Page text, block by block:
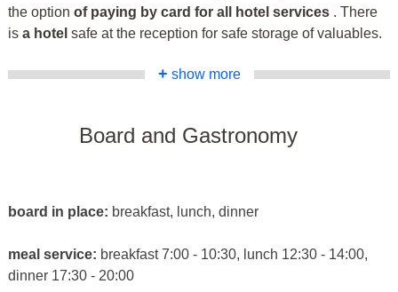
the option of paying by card for all hotel services . There
is a hotel safe at the reception for safe storage of valuables.
+ show more
Board and Gastronomy
board in place: breakfast, lunch, dinner
meal service: breakfast 7:00 - 10:30, lunch 12:30 - 14:00,
dinner 17:30 - 20:00